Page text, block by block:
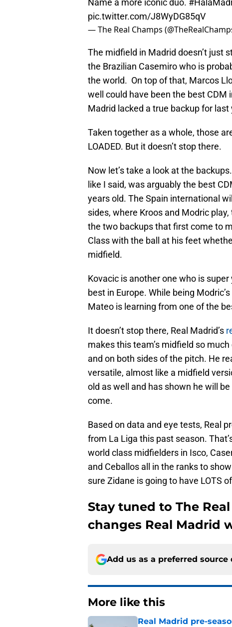
Name a more iconic duo.
pic.twitter.com/J8WyDG85qV
— The Real Champs
The midfield in Madrid doesn’t just
the Brazilian Casemiro who is
the world. On top of that, Marcos
well could have been the best CDM
Madrid lacked a true backup for last
Taken together as a whole, those
LOADED. But it doesn’t stop there.
Now let’s take a look at the
like I said, was arguably the best
years old. The Spain international
sides, where Kroos and Modric
the two backups that first come to
Class with the ball at his feet
midfield.
Kovacic is another one who is
best in Europe. While being
Mateo is learning from one of the
It doesn’t stop there, Real Madrid’s
makes this team’s midfield so
and on both sides of the pitch. He
versatile, almost like a midfield
old as well and has shown he will
come.
Based on data and eye tests, Real
from La Liga this past season.
world class midfielders in Isco,
and Ceballos all in the ranks to
sure Zidane is going to have LOTS
Stay tuned to The
changes Real Madrid
Add us as a preferred source
More like this
Real Madrid pre-